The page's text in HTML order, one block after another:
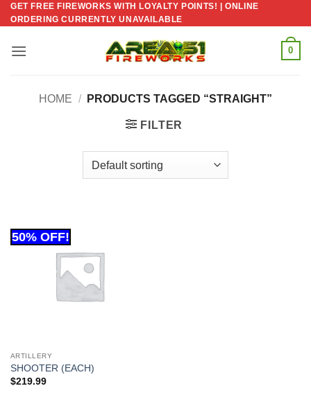
Skip
to
GET FREE FIREWORKS WITH LOYALTY POINTS! | ONLINE
ORDERING CURRENTLY UNAVAILABLE
0
HOME / PRODUCTS TAGGED “STRAIGHT”
FILTER
ARTILLERY
SHOOTER (EACH)
$219.99